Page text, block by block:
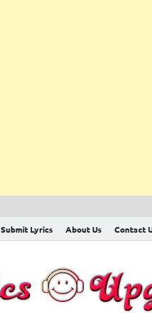
Submit Lyrics About Us Contact